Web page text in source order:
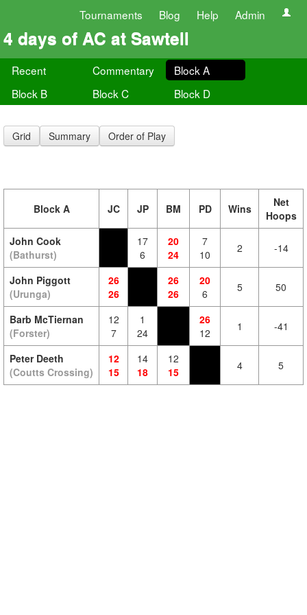
Tournaments Blog Help Admin
4 days of AC at Sawtell
Recent Commentary
Block A
Block B
Block C Block D
Grid Summary Order of Play
Block A JC JP BM PD Wins
Net
Hoops
John Cook
(Bathurst)
17
6
20
24
7
10
2 -14
John Piggott
(Urunga)
26
26
26
26
20
6
5 50
Barb McTiernan
(Forster)
12
7
1
24
26
12
1 -41
Peter Deeth
(Coutts Crossing)
12
15
14
18
12
15
4 5